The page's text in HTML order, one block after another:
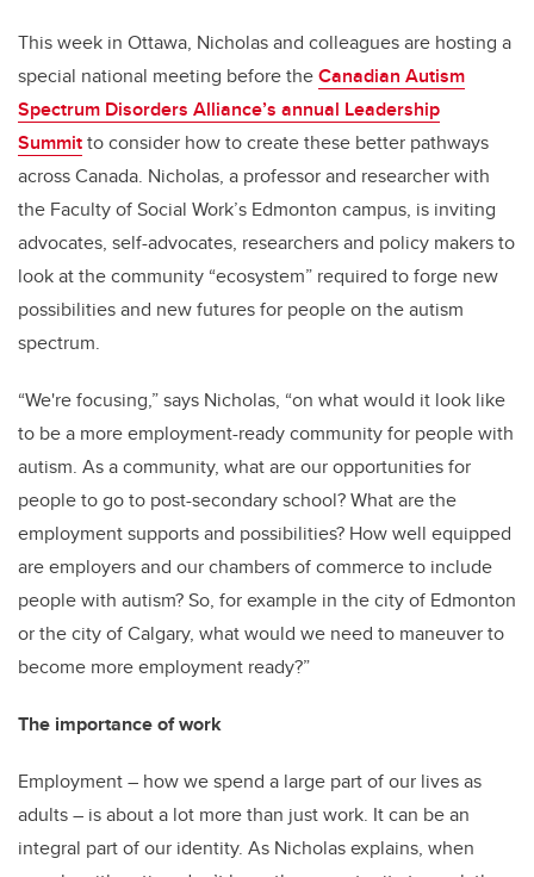
This week in Ottawa, Nicholas and colleagues are hosting a
special national meeting before theCanadian Autism
Spectrum Disorders Alliance’s annual Leadership
Summitto consider how to create these better pathways
across Canada. Nicholas, a professor and researcher with
the Faculty of Social Work’s Edmonton campus, is inviting
advocates, self-advocates, researchers and policy makers to
look at the community “ecosystem” required to forge new
possibilities and new futures for people on the autism
spectrum.
“We're focusing,” says Nicholas, “on what would it look like
to be a more employment-ready community for people with
autism. As a community, what are our opportunities for
people to go to post-secondary school? What are the
employment supports and possibilities? How well equipped
are employers and our chambers of commerce to include
people with autism? So, for example in the city of Edmonton
or the city of Calgary, what would we need to maneuver to
become more employment ready?”
The importance of work
Employment – how we spend a large part of our lives as
adults – is about a lot more than just work. It can be an
integral part of our identity. As Nicholas explains, when